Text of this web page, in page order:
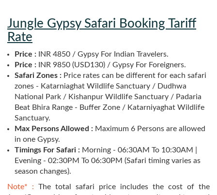
Jungle Gypsy Safari Booking Tariff
Rate
Price : INR 4850 / Gypsy For Indian Travelers.
Price : INR 9850 (USD130) / Gypsy For Foreigners.
Safari Zones : Price rates can be different for each safari
zones - Katarniaghat Wildlife Sanctuary / Dudhwa
National Park / Kishanpur Wildlife Sanctuary / Padaria
Beat Bhira Range - Buffer Zone / Katarniyaghat Wildlife
Sanctuary.
Max Persons Allowed : Maximum 6 Persons are allowed
in one Gypsy.
Timings For Safari : Morning - 06:30AM To 10:30AM |
Evening - 02:30PM To 06:30PM (Safari timing varies as
season changes).
Note* : The total safari price includes the cost of the